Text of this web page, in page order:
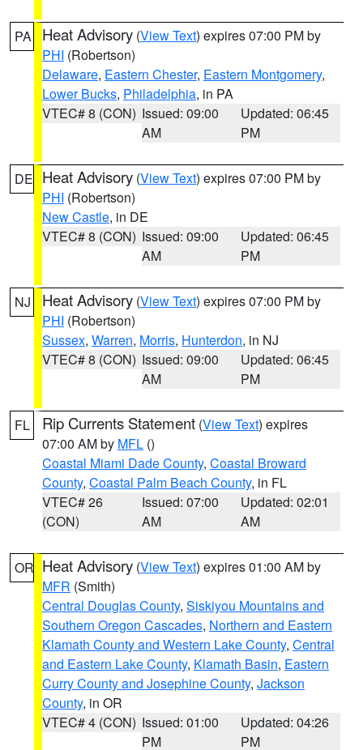
PA Heat Advisory (View Text) expires 07:00 PM by
PHI (Robertson)
Delaware, Eastern Chester, Eastern Montgomery,
Lower Bucks, Philadelphia, in PA
VTEC# 8 (CON) Issued: 09:00
AM
Updated: 06:45
PM
DE Heat Advisory (View Text) expires 07:00 PM by
PHI (Robertson)
New Castle, in DE
VTEC# 8 (CON) Issued: 09:00
AM
Updated: 06:45
PM
NJ Heat Advisory (View Text) expires 07:00 PM by
PHI (Robertson)
Sussex, Warren, Morris, Hunterdon, in NJ
VTEC# 8 (CON) Issued: 09:00
AM
Updated: 06:45
PM
FL Rip Currents Statement (View Text) expires
07:00 AM by MFL ()
Coastal Miami Dade County, Coastal Broward
County, Coastal Palm Beach County, in FL
VTEC# 26
(CON)
Issued: 07:00
AM
Updated: 02:01
AM
OR Heat Advisory (View Text) expires 01:00 AM by
MFR (Smith)
Central Douglas County, Siskiyou Mountains and
Southern Oregon Cascades, Northern and Eastern
Klamath County and Western Lake County, Central
and Eastern Lake County, Klamath Basin, Eastern
Curry County and Josephine County, Jackson
County, in OR
VTEC# 4 (CON) Issued: 01:00
PM
Updated: 04:26
PM